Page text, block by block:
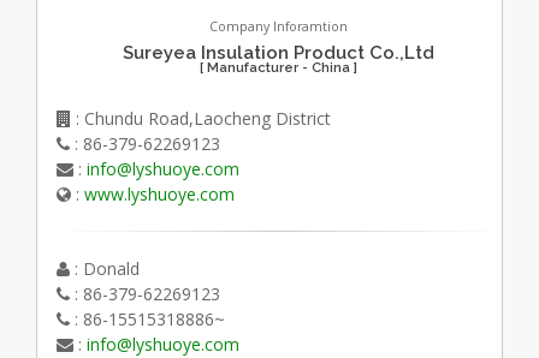
Company Inforamtion
Sureyea Insulation Product Co.,Ltd
[ Manufacturer - China ]
: Chundu Road,Laocheng District
: 86-379-62269123
: info@lyshuoye.com
: www.lyshuoye.com
: Donald
: 86-379-62269123
: 86-15515318886~
: info@lyshuoye.com